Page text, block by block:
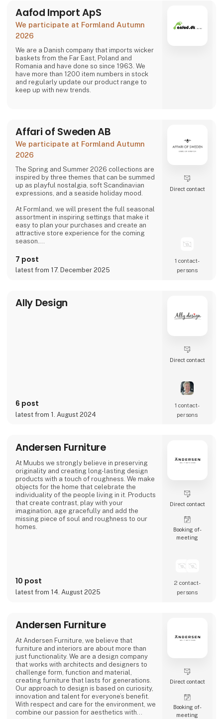
The signific
Aafod Import ApS
We participate at Formland Autumn
2026
We are a Danish company that imports wicker
baskets from the Far East, Poland and
Romania and have done so since 1963. We
have more than 1200 item numbers in stock
and regularly update our product range to
keep up with new trends.
Affari of Sweden AB
We participate at Formland Autumn
2026
The Spring and Summer 2026 collections are
inspired by three themes that can be summed
up as playful nostalgia, soft Scandinavian
expressions, and a seaside holiday mood.
At Formland, we will present the full seasonal
assortment in inspiring settings that make it
easy to plan your purchases and create an
attractive store experience for the coming
season.
We look forward to seeing you and to shaping
a wonderful season together.
7 post
latest from 17. December 2025
Direct contact
1 contact­
persons
Ally Design
6 post
latest from 1. August 2024
Direct contact
1 contact­
persons
Andersen Furniture
At Muubs we strongly believe in preserving
originality and creating long-lasting design
products with a touch of roughness. We make
objects for the home that celebrate the
individuality of the people living in it. Products
that create contrast, play with your
imagination, age gracefully and add the
missing piece of soul and roughness to our
homes.
10 post
latest from 14. August 2025
Direct contact
Booking of­
meeting
2 contact­
persons
Andersen Furniture
At Andersen Furniture, we believe that
furniture and interiors are about more than
just functionality. We are a design company
that works with architects and designers to
challenge form, function and material,
creating furniture that lasts for generations.
Our approach to design is based on curiosity,
innovation and talent for everyone’s benefit.
With respect and care for the environment, we
combine our passion for aesthetics with
Direct contact
Booking of­
meeting